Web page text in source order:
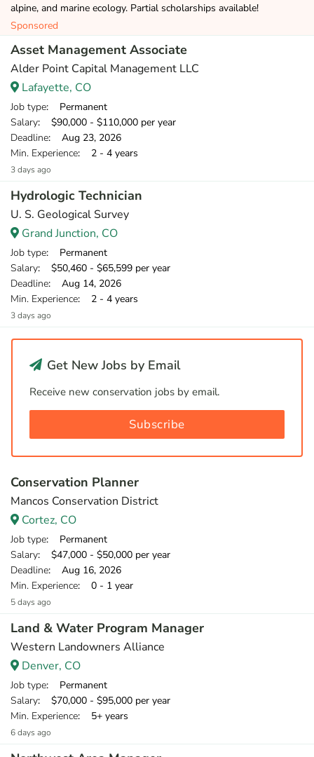
alpine, and marine ecology. Partial scholarships available!
Sponsored
Asset Management Associate
Alder Point Capital Management LLC
Lafayette, CO
Job type: Permanent
Salary: $90,000 - $110,000 per year
Deadline: Aug 23, 2026
Min. Experience: 2 - 4 years
3 days ago
Hydrologic Technician
U. S. Geological Survey
Grand Junction, CO
Job type: Permanent
Salary: $50,460 - $65,599 per year
Deadline: Aug 14, 2026
Min. Experience: 2 - 4 years
3 days ago
Get New Jobs by Email
Receive new conservation jobs by email.
Subscribe
Conservation Planner
Mancos Conservation District
Cortez, CO
Job type: Permanent
Salary: $47,000 - $50,000 per year
Deadline: Aug 16, 2026
Min. Experience: 0 - 1 year
5 days ago
Land & Water Program Manager
Western Landowners Alliance
Denver, CO
Job type: Permanent
Salary: $70,000 - $95,000 per year
Min. Experience: 5+ years
6 days ago